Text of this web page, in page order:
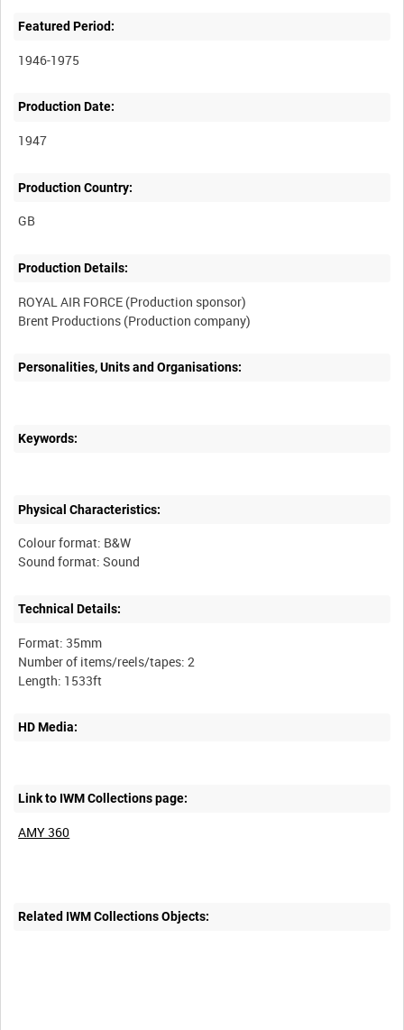
Featured Period:
1946-1975
Production Date:
1947
Production Country:
Production Details:
ROYAL AIR FORCE (Production sponsor)
Personalities, Units and Organisations:
Keywords:
Physical Characteristics:
Colour format: B&W
Technical Details:
Format: 35mm
Number of items/reels/tapes: 2
HD Media:
Link to IWM Collections page:
AMY 360
Related IWM Collections Objects: